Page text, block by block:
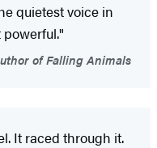
quietest voice in
of Falling Animals
It raced through it.